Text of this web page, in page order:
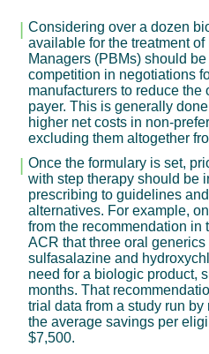
Considering over a dozen
available for the treatment
Managers (PBMs) should
competition in negotiations
manufacturers to reduce the
payer. This is generally
higher net costs in non-
excluding them altogether
Once the formulary is set,
with step therapy should be
prescribing to guidelines
alternatives. For example,
from the recommendation in
ACR that three oral generics
sulfasalazine and
need for a biologic product,
months. That
trial data from a study run
the average savings per
$7,500.